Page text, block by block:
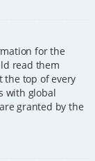
for the
read them
the top of every
with global
granted by the